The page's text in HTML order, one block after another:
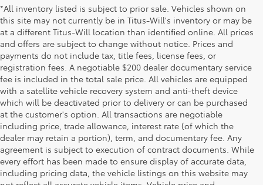
*All inventory listed is subject to prior sale. Vehicles shown on
this site may not currently be in Titus-Will's inventory or may be
at a different Titus-Will location than identified online. All prices
and offers are subject to change without notice. Prices and
payments do not include tax, title fees, license fees, or
registration fees. A negotiable $200 dealer documentary service
fee is included in the total sale price. All vehicles are equipped
with a satellite vehicle recovery system and anti-theft device
which will be deactivated prior to delivery or can be purchased
at the customer's option. All transactions are negotiable
including price, trade allowance, interest rate (of which the
dealer may retain a portion), term, and documentary fee. Any
agreement is subject to execution of contract documents. While
every effort has been made to ensure display of accurate data,
including pricing data, the vehicle listings on this website may